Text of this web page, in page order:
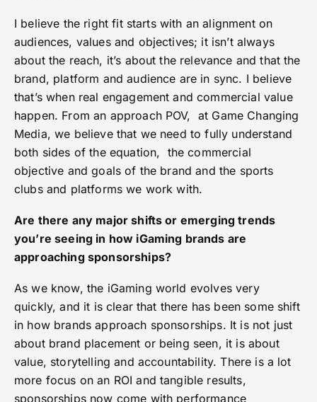
I believe the right fit starts with an alignment on
audiences, values and objectives; it isn’t always
about the reach, it’s about the relevance and that the
brand, platform and audience are in sync. I believe
that’s when real engagement and commercial value
happen. From an approach POV, at Game Changing
Media, we believe that we need to fully understand
both sides of the equation, the commercial
objective and goals of the brand and the sports
clubs and platforms we work with.
Are there any major shifts or emerging trends
you’re seeing in how iGaming brands are
approaching sponsorships?
As we know, the iGaming world evolves very
quickly, and it is clear that there has been some shift
in how brands approach sponsorships. It is not just
about brand placement or being seen, it is about
value, storytelling and accountability. There is a lot
more focus on an ROI and tangible results,
sponsorships now come with performance